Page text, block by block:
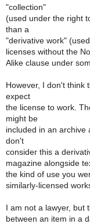
"collection"
(used under the right
than a
"derivative work"
licenses without the
Alike clause under
However, I don't think
expect
the license to work.
might be
included in an archive
don't
consider this a
magazine alongside
the kind of use you
similarly-licensed
I am not a lawyer, but
between an item in a